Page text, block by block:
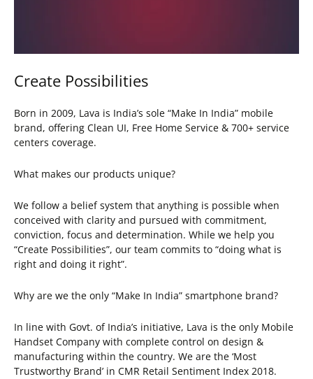
Create Possibilities
Born in 2009, Lava is India’s sole “Make In India” mobile
brand, offering Clean UI, Free Home Service & 700+ service
centers coverage.
What makes our products unique?
We follow a belief system that anything is possible when
conceived with clarity and pursued with commitment,
conviction, focus and determination. While we help you
“Create Possibilities”, our team commits to “doing what is
right and doing it right”.
Why are we the only “Make In India” smartphone brand?
In line with Govt. of India’s initiative, Lava is the only Mobile
Handset Company with complete control on design &
manufacturing within the country. We are the ‘Most
Trustworthy Brand’ in CMR Retail Sentiment Index 2018.